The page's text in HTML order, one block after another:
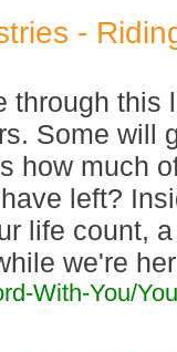
-
through this
Some will
how much
left?
life count,
we're
With-You/